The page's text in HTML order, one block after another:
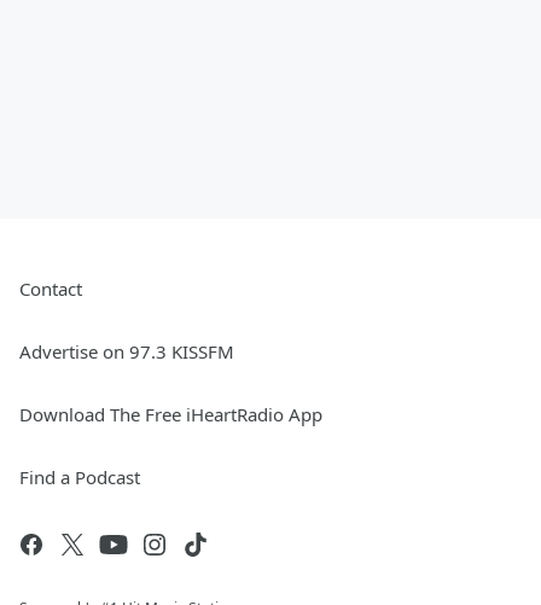
Contact
Advertise on 97.3 KISSFM
Download The Free iHeartRadio App
Find a Podcast